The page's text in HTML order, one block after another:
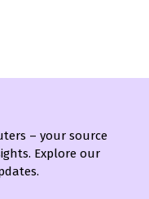
– your source
Explore our